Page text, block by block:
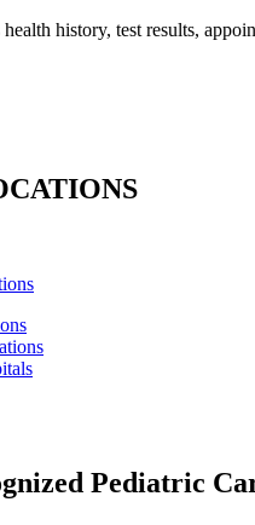
history, test results,
Pediatric